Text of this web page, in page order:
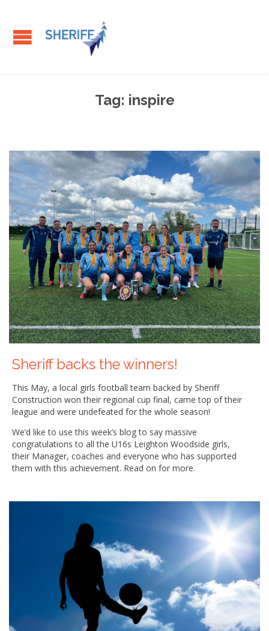
Tag: inspire
Sheriff backs the winners!
This May, a local girls football team backed by Sheriff
Construction won their regional cup final, came top of their
league and were undefeated for the whole season!
We’d like to use this week’s blog to say massive
congratulations to all the U16s Leighton Woodside girls,
their Manager, coaches and everyone who has supported
them with this achievement. Read on for more.